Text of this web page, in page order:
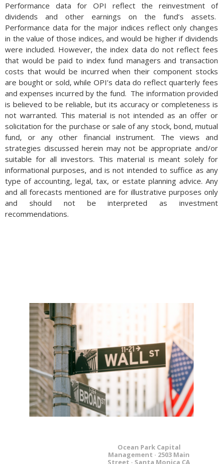
Performance data for OPI reflect the reinvestment of
dividends and other earnings on the fund’s assets.
Performance data for the major indices reflect only changes
in the value of those indices, and would be higher if dividends
were included. However, the index data do not reflect fees
that would be paid to index fund managers and transaction
costs that would be incurred when their component stocks
are bought or sold, while OPI’s data do reflect quarterly fees
and expenses incurred by the fund. The information provided
is believed to be reliable, but its accuracy or completeness is
not warranted. This material is not intended as an offer or
solicitation for the purchase or sale of any stock, bond, mutual
fund, or any other financial instrument. The views and
strategies discussed herein may not be appropriate and/or
suitable for all investors. This material is meant solely for
informational purposes, and is not intended to suffice as any
type of accounting, legal, tax, or estate planning advice. Any
and all forecasts mentioned are for illustrative purposes only
and should not be interpreted as investment
recommendations.
Ocean Park Capital
Management · 2503 Main
Street · Santa Monica CA